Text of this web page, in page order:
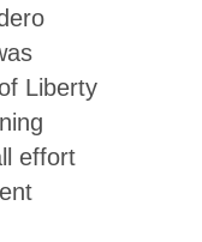
Liberty
effort